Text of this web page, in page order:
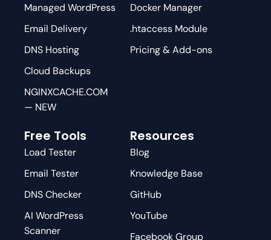
Managed WordPress
Email Delivery
DNS Hosting
Cloud Backups
NGINXCACHE.COM
— NEW
Docker Manager
.htaccess Module
Pricing & Add-ons
Free Tools
Load Tester
Email Tester
DNS Checker
AI WordPress
Scanner
Resources
Blog
Knowledge Base
GitHub
YouTube
Facebook Group